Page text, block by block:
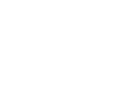
friends during the company's